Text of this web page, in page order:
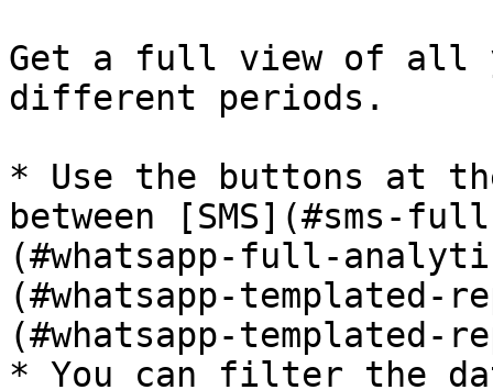
Get a full view of all
different periods.
* Use the buttons at
between [SMS](#sms-
(#whatsapp-full-
(#whatsapp-templated-
(#whatsapp-templated-
* You can filter the